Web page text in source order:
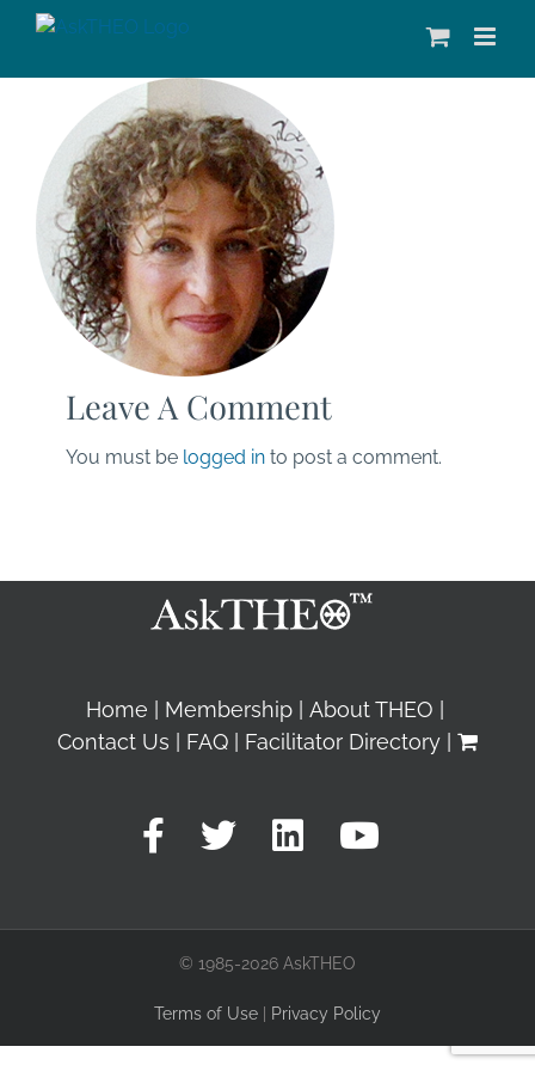
Leave A Comment
You must be logged in to post a comment.
Home Membership
About THEO
Contact Us
FAQ Facilitator Directory
© 1985-2026 AskTHEO
Terms of Use Privacy Policy